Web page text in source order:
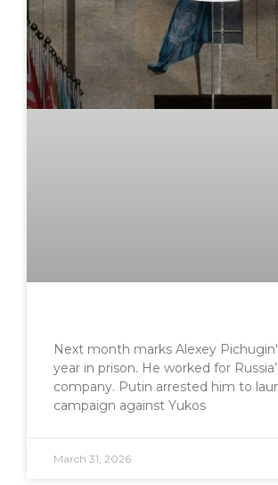
Next month marks Alexey
year in prison. He worked for
company. Putin arrested him to
campaign against Yukos
March 31, 2026